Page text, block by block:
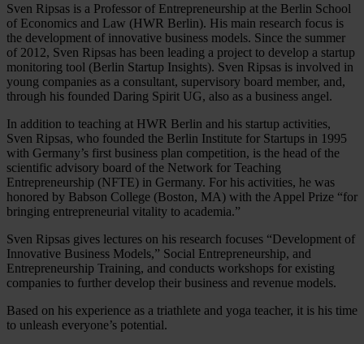
Sven Ripsas is a Professor of Entrepreneurship at the Berlin School
of Economics and Law (HWR Berlin). His main research focus is
the development of innovative business models. Since the summer
of 2012, Sven Ripsas has been leading a project to develop a startup
monitoring tool (Berlin Startup Insights). Sven Ripsas is involved in
young companies as a consultant, supervisory board member, and,
through his founded Daring Spirit UG, also as a business angel.
In addition to teaching at HWR Berlin and his startup activities,
Sven Ripsas, who founded the Berlin Institute for Startups in 1995
with Germany’s first business plan competition, is the head of the
scientific advisory board of the Network for Teaching
Entrepreneurship (NFTE) in Germany. For his activities, he was
honored by Babson College (Boston, MA) with the Appel Prize “for
bringing entrepreneurial vitality to academia.”
Sven Ripsas gives lectures on his research focuses “Development of
Innovative Business Models,” Social Entrepreneurship, and
Entrepreneurship Training, and conducts workshops for existing
companies to further develop their business and revenue models.
Based on his experience as a triathlete and yoga teacher, it is his time
to unleash everyone’s potential.